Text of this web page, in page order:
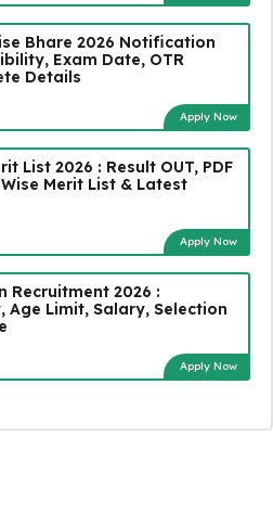
Bhare 2026 Notification
Exam Date, OTR
Details
Apply Now
List 2026 : Result OUT, PDF
Merit List & Latest
Apply Now
Recruitment 2026 :
Limit, Salary, Selection
Apply Now